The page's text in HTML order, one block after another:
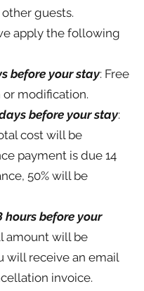
guests.
apply the following
before your stay: Free
modification.
before your stay:
cost will be
payment is due 14
50% will be
hours before your
amount will be
will receive an email
invoice.